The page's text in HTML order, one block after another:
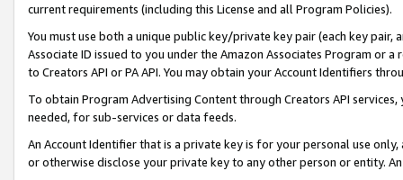
current requirements (including this License and all Program Policies).
You must use both a unique public key/private key pair (each key pair,
Associate ID issued to you under the Amazon Associates Program or
to Creators API or PA API. You may obtain your Account Identifiers
To obtain Program Advertising Content through Creators API
needed, for sub-services or data feeds.
An Account Identifier that is a private key is for your personal use
or otherwise disclose your private key to any other person or entity.